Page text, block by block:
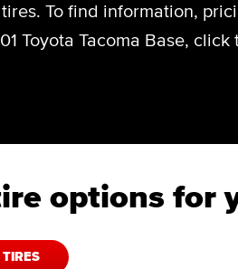
To find information,
Toyota Tacoma Base,
options for